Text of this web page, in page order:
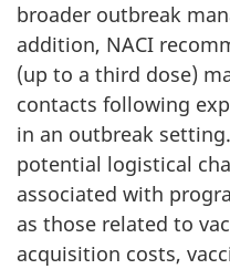
broader outbreak
addition, NACI
(up to a third dose)
contacts following
in an outbreak
potential logistical
associated with
as those related to
acquisition costs,